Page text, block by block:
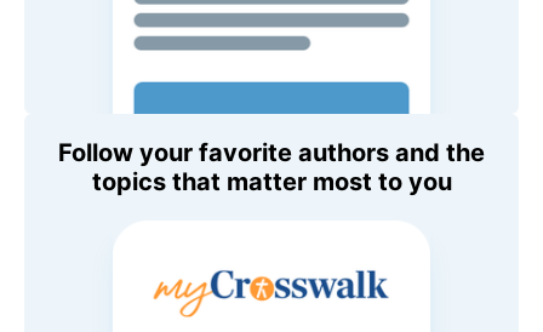
Follow your favorite authors and the
topics that matter most to you